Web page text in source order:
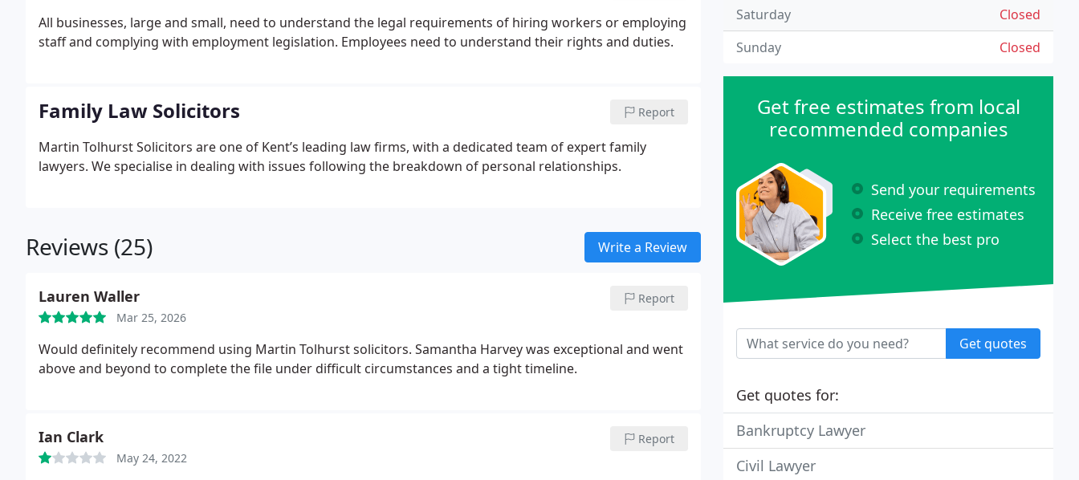
All businesses, large and small, need to understand the legal requirements of hiring workers or employing
staff and complying with employment legislation. Employees need to understand their rights and duties.
Family Law Solicitors Report
Martin Tolhurst Solicitors are one of Kent’s leading law firms, with a dedicated team of expert family
lawyers. We specialise in dealing with issues following the breakdown of personal relationships.
Reviews (25) Write a Review
Lauren Waller
Mar 25, 2026
Report
Would definitely recommend using Martin Tolhurst solicitors. Samantha Harvey was exceptional and went
above and beyond to complete the file under difficult circumstances and a tight timeline.
Ian Clark
May 24, 2022
Report
Closed
Saturday
Closed
Sunday
Get free estimates from local
recommended companies
Send your requirements
Receive free estimates
Select the best pro
Get quotes
Get quotes for:
Bankruptcy Lawyer
Civil Lawyer